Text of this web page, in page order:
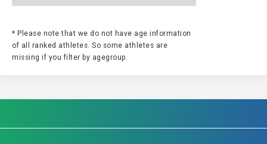
* Please note that we do not have age information
of all ranked athletes. So some athletes are
missing if you filter by agegroup.